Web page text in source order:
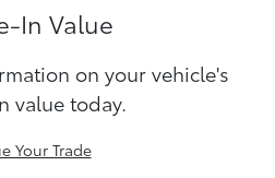
In Value
on your vehicle's
value today.
Your Trade